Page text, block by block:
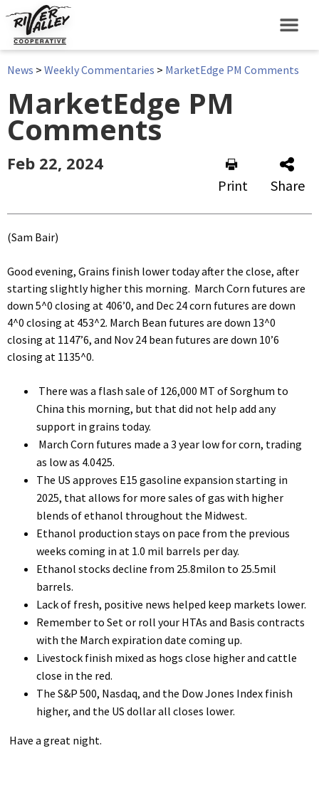
News > Weekly Commentaries > MarketEdge PM Comments
MarketEdge PM
Comments
Feb 22, 2024
Print Share
(Sam Bair)
Good evening, Grains finish lower today after the close, after
starting slightly higher this morning. March Corn futures are
down 5^0 closing at 406’0, and Dec 24 corn futures are down
4^0 closing at 453^2. March Bean futures are down 13^0
closing at 1147’6, and Nov 24 bean futures are down 10’6
closing at 1135^0.
There was a flash sale of 126,000 MT of Sorghum to
China this morning, but that did not help add any
support in grains today.
March Corn futures made a 3 year low for corn, trading
as low as 4.0425.
The US approves E15 gasoline expansion starting in
2025, that allows for more sales of gas with higher
blends of ethanol throughout the Midwest.
Ethanol production stays on pace from the previous
weeks coming in at 1.0 mil barrels per day.
Ethanol stocks decline from 25.8milon to 25.5mil
barrels.
Lack of fresh, positive news helped keep markets lower.
Remember to Set or roll your HTAs and Basis contracts
with the March expiration date coming up.
Livestock finish mixed as hogs close higher and cattle
close in the red.
The S&P 500, Nasdaq, and the Dow Jones Index finish
higher, and the US dollar all closes lower.
Have a great night.